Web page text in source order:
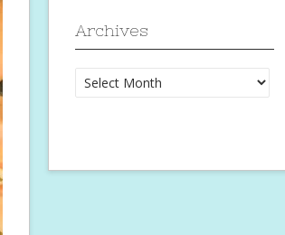
Archives
Archives